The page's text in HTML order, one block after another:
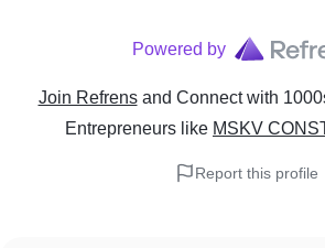
Powered by
Join Refrens and Connect with
Entrepreneurs like MSKV
Report this profile